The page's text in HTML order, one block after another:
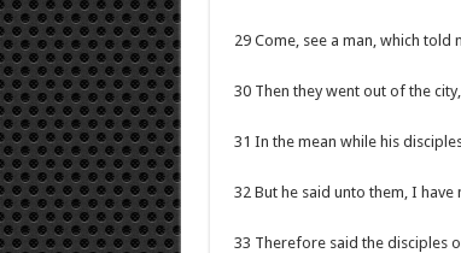
29 Come, see a man, which told
30 Then they went out of the
31 In the mean while his
32 But he said unto them, I
33 Therefore said the disciples